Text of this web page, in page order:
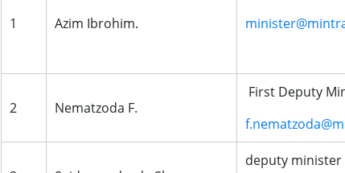
1 Аzim Ibrohim.
2 Nematzoda F.
First Deputy
deputy minister